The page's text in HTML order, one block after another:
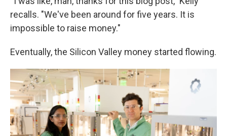
recalls. "We've been around for five years. It is
impossible to raise money."
Eventually, the Silicon Valley money started flowing.